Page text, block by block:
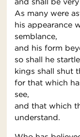
As many were
his appearance
semblance,
and his form
so shall he
kings shall shut
for that which
see,
and that which
understand.